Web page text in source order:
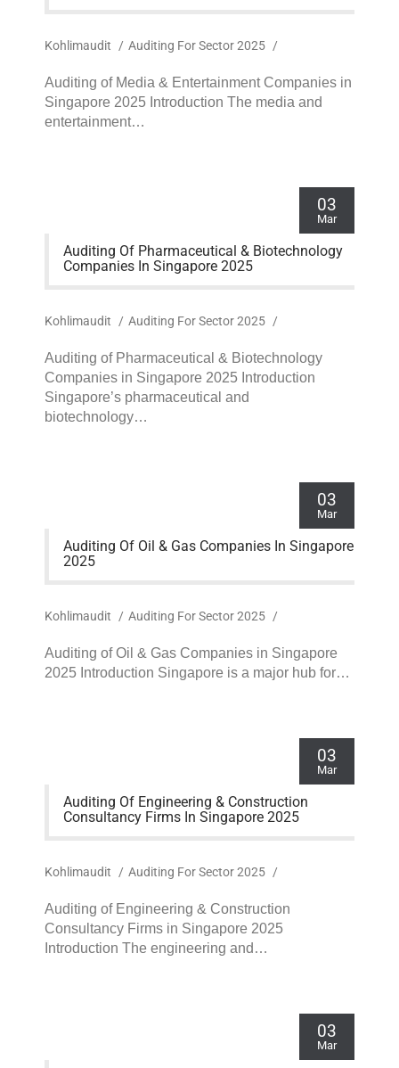
Kohlimaudit / Auditing For Sector 2025 /
Auditing of Media & Entertainment Companies in
Singapore 2025 Introduction The media and
entertainment…
03
Mar
Auditing Of Pharmaceutical & Biotechnology
Companies In Singapore 2025
Kohlimaudit / Auditing For Sector 2025 /
Auditing of Pharmaceutical & Biotechnology
Companies in Singapore 2025 Introduction
Singapore’s pharmaceutical and
biotechnology…
03
Mar
Auditing Of Oil & Gas Companies In Singapore
2025
Kohlimaudit / Auditing For Sector 2025 /
Auditing of Oil & Gas Companies in Singapore
2025 Introduction Singapore is a major hub for…
03
Mar
Auditing Of Engineering & Construction
Consultancy Firms In Singapore 2025
Kohlimaudit / Auditing For Sector 2025 /
Auditing of Engineering & Construction
Consultancy Firms in Singapore 2025
Introduction The engineering and…
03
Mar